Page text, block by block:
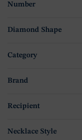
Number
Diamond Shape
Category
Brand
Recipient
Necklace Style